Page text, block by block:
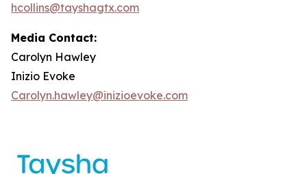
hcollins@tayshagtx.com
Media Contact:
Carolyn Hawley
Inizio Evoke
Carolyn.hawley@inizioevoke.com